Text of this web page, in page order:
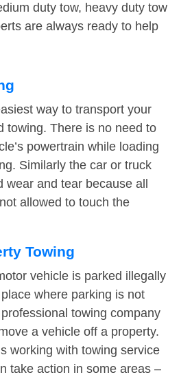
duty tow, heavy duty tow
are always ready to help
way to transport your
towing. There is no need to
powertrain while loading
Similarly the car or truck
wear and tear because all
allowed to touch the
Towing
vehicle is parked illegally
where parking is not
towing company
a vehicle off a property.
working with towing service
take action in some areas –